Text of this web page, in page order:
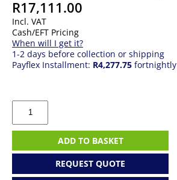
R17,111.00
Incl. VAT
Cash/EFT Pricing
When will I get it?
1-2 days before collection or shipping
Payflex Installment: R4,277.75 fortnightly
Lenovo
ThinkCentre
Neo
AI
ADD TO BASKET
REQUEST QUOTE